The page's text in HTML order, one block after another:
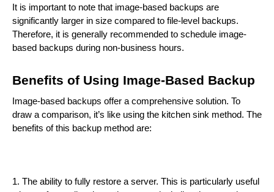
It is important to note that image-based backups are
significantly larger in size compared to file-level backups.
Therefore, it is generally recommended to schedule image-
based backups during non-business hours.
Benefits of Using Image-Based Backup
Image-based backups offer a comprehensive solution. To
draw a comparison, it’s like using the kitchen sink method. The
benefits of this backup method are:
1. The ability to fully restore a server. This is particularly useful